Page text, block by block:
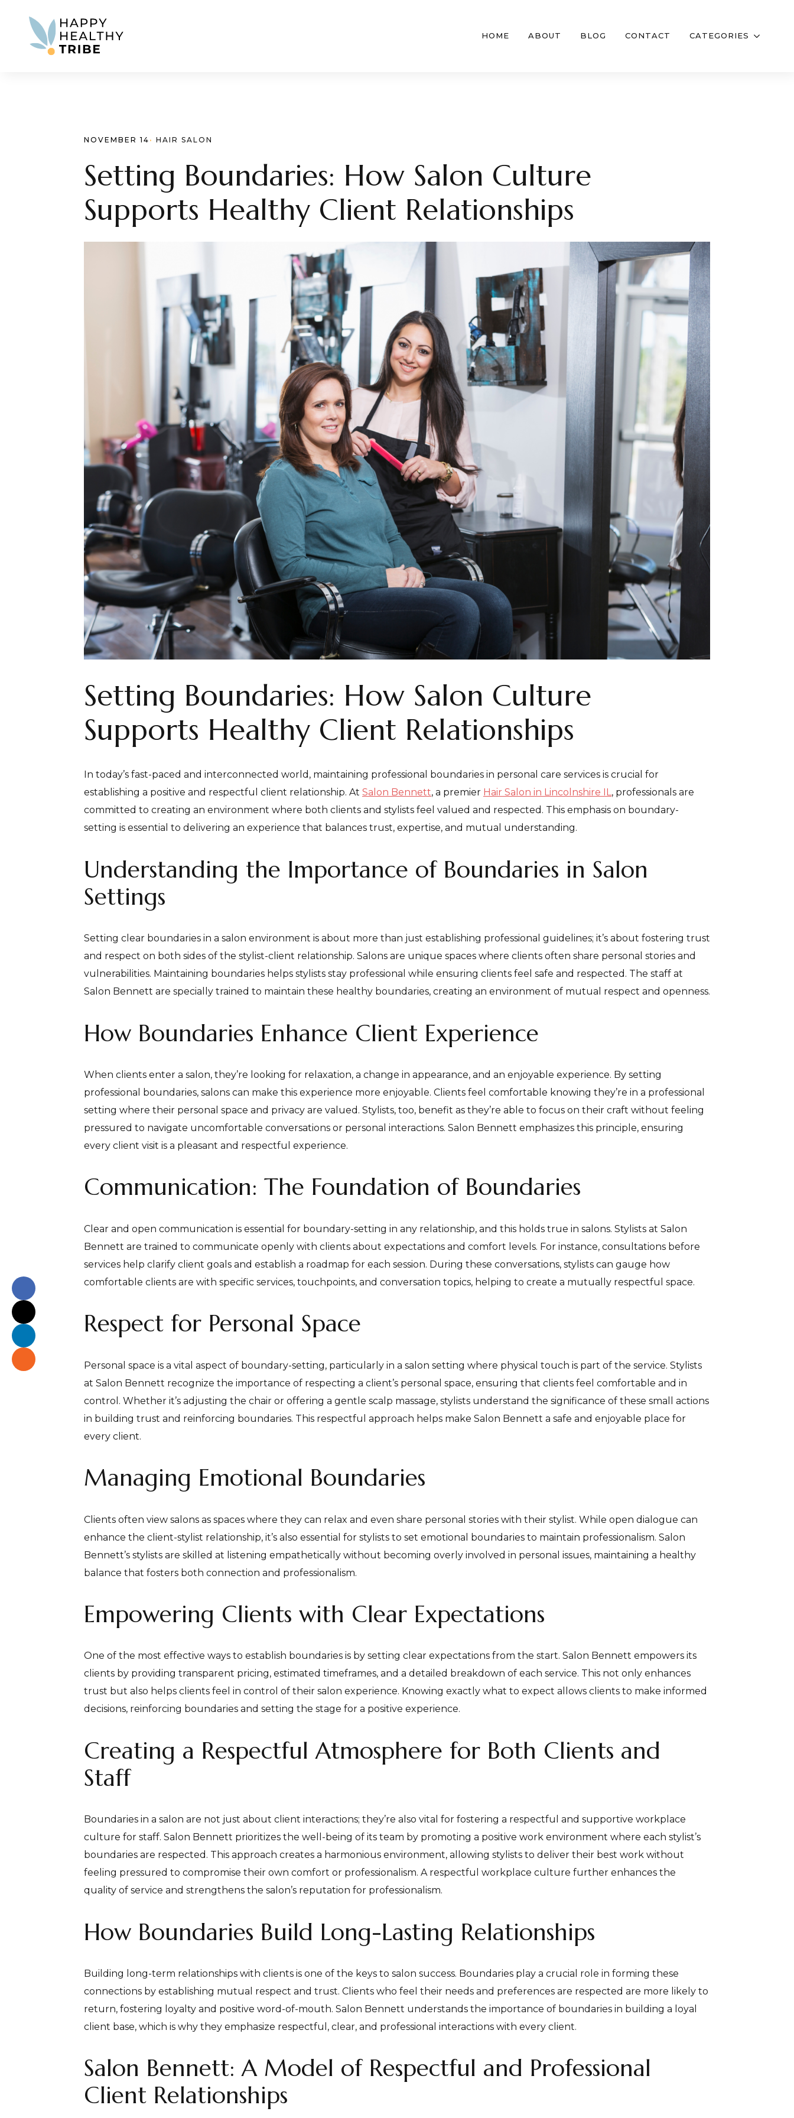
HOME ABOUT BLOG CONTACT CATEGORIES
NOVEMBER 14 · HAIR SALON
Setting Boundaries: How Salon Culture
Supports Healthy Client Relationships
Setting Boundaries: How Salon Culture
Supports Healthy Client Relationships
In today’s fast-paced and interconnected world, maintaining professional boundaries in personal care services is crucial for
establishing a positive and respectful client relationship. At Salon Bennett, a premier Hair Salon in Lincolnshire IL, professionals are
committed to creating an environment where both clients and stylists feel valued and respected. This emphasis on boundary-
setting is essential to delivering an experience that balances trust, expertise, and mutual understanding.
Understanding the Importance of Boundaries in Salon
Settings
Setting clear boundaries in a salon environment is about more than just establishing professional guidelines; it’s about fostering trust
and respect on both sides of the stylist-client relationship. Salons are unique spaces where clients often share personal stories and
vulnerabilities. Maintaining boundaries helps stylists stay professional while ensuring clients feel safe and respected. The staff at
Salon Bennett are specially trained to maintain these healthy boundaries, creating an environment of mutual respect and openness.
How Boundaries Enhance Client Experience
When clients enter a salon, they’re looking for relaxation, a change in appearance, and an enjoyable experience. By setting
professional boundaries, salons can make this experience more enjoyable. Clients feel comfortable knowing they’re in a professional
setting where their personal space and privacy are valued. Stylists, too, benefit as they’re able to focus on their craft without feeling
pressured to navigate uncomfortable conversations or personal interactions. Salon Bennett emphasizes this principle, ensuring
every client visit is a pleasant and respectful experience.
Communication: The Foundation of Boundaries
Clear and open communication is essential for boundary-setting in any relationship, and this holds true in salons. Stylists at Salon
Bennett are trained to communicate openly with clients about expectations and comfort levels. For instance, consultations before
services help clarify client goals and establish a roadmap for each session. During these conversations, stylists can gauge how
comfortable clients are with specific services, touchpoints, and conversation topics, helping to create a mutually respectful space.
Respect for Personal Space
Personal space is a vital aspect of boundary-setting, particularly in a salon setting where physical touch is part of the service. Stylists
at Salon Bennett recognize the importance of respecting a client’s personal space, ensuring that clients feel comfortable and in
control. Whether it’s adjusting the chair or offering a gentle scalp massage, stylists understand the significance of these small actions
in building trust and reinforcing boundaries. This respectful approach helps make Salon Bennett a safe and enjoyable place for
every client.
Managing Emotional Boundaries
Clients often view salons as spaces where they can relax and even share personal stories with their stylist. While open dialogue can
enhance the client-stylist relationship, it’s also essential for stylists to set emotional boundaries to maintain professionalism. Salon
Bennett’s stylists are skilled at listening empathetically without becoming overly involved in personal issues, maintaining a healthy
balance that fosters both connection and professionalism.
Empowering Clients with Clear Expectations
One of the most effective ways to establish boundaries is by setting clear expectations from the start. Salon Bennett empowers its
clients by providing transparent pricing, estimated timeframes, and a detailed breakdown of each service. This not only enhances
trust but also helps clients feel in control of their salon experience. Knowing exactly what to expect allows clients to make informed
decisions, reinforcing boundaries and setting the stage for a positive experience.
Creating a Respectful Atmosphere for Both Clients and
Staff
Boundaries in a salon are not just about client interactions; they’re also vital for fostering a respectful and supportive workplace
culture for staff. Salon Bennett prioritizes the well-being of its team by promoting a positive work environment where each stylist’s
boundaries are respected. This approach creates a harmonious environment, allowing stylists to deliver their best work without
feeling pressured to compromise their own comfort or professionalism. A respectful workplace culture further enhances the
quality of service and strengthens the salon’s reputation for professionalism.
How Boundaries Build Long-Lasting Relationships
Building long-term relationships with clients is one of the keys to salon success. Boundaries play a crucial role in forming these
connections by establishing mutual respect and trust. Clients who feel their needs and preferences are respected are more likely to
return, fostering loyalty and positive word-of-mouth. Salon Bennett understands the importance of boundaries in building a loyal
client base, which is why they emphasize respectful, clear, and professional interactions with every client.
Salon Bennett: A Model of Respectful and Professional
Client Relationships